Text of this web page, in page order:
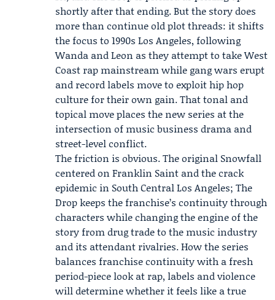
shortly after that ending. But the story does
more than continue old plot threads: it shifts
the focus to 1990s Los Angeles, following
Wanda and Leon as they attempt to take West
Coast rap mainstream while gang wars erupt
and record labels move to exploit hip hop
culture for their own gain. That tonal and
topical move places the new series at the
intersection of music business drama and
street-level conflict.
The friction is obvious. The original Snowfall
centered on Franklin Saint and the crack
epidemic in South Central Los Angeles; The
Drop keeps the franchise’s continuity through
characters while changing the engine of the
story from drug trade to the music industry
and its attendant rivalries. How the series
balances franchise continuity with a fresh
period-piece look at rap, labels and violence
will determine whether it feels like a true